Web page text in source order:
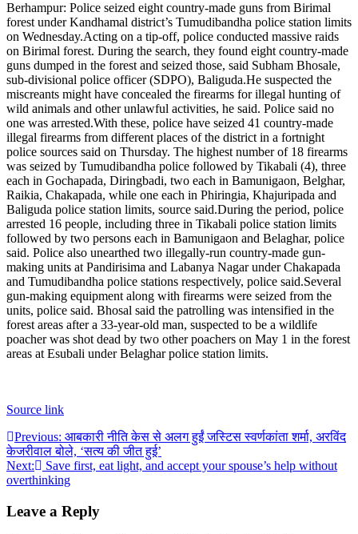
Berhampur: Police seized eight country-made guns from Birimal
forest under Kandhamal district’s Tumudibandha police station limits
on Wednesday.Acting on a tip-off, police conducted massive raids
on Birimal forest. During the search, they found eight country-made
guns dumped in the forest and seized those, said Subham Bhosale,
sub-divisional police officer (SDPO), Baliguda.He suspected the
miscreants might have concealed the firearms for illegal hunting of
wild animals and other unlawful activities, he said. Police said no
one was arrested.With these, police have seized 41 country-made
illegal firearms from different places of the district in a fortnight
police sources said on Thursday. The highest number of 18 firearms
was seized by Tumudibandha police followed by Tikabali (4), three
each in Gochapada, Diringbadi, two each in Bamunigaon, Belghar,
Raikia, Chakapada, while one each in Phiringia, Khajuripada and
Baliguda police station limits, source said.During the period, police
arrested 16 people, including three in Tikabali police station limits
followed by two persons each in Bamunigaon and Belaghar, police
said. Police also unearthed two illegally-run country-made gun-
making units at Pandirisima and Labanya Nagar under Chakapada
and Tumudibandha police stations respectively, police said.Several
gun-making equipment along with firearms were seized from the
units, police said. Bhosal said the patrolling was intensified in the
forest areas after a 33-year-old man, suspected to be a wildlife
poacher was shot dead by two other poachers on May 1 in the forest
areas at Esubali under Belaghar police station limits.
Source link
Post
navigation
Previous: आबकारी नीति केस से अलग हुईं जस्टिस स्वर्णकांता शर्मा, अरविंद
केजरीवाल बोले, ‘सत्य की जीत हुई’
Next:
Save first, eat light, and accept your spouse’s help without
overthinking
Leave a Reply